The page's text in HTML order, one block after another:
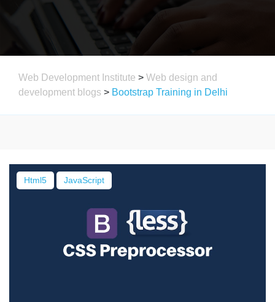
Web Development Institute > Web design and
development blogs > Bootstrap Training in Delhi
Html5 JavaScript